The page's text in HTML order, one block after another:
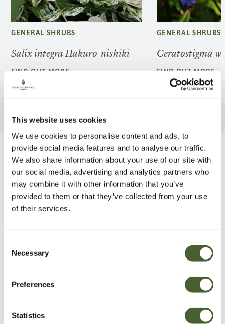
This website uses cookies
We use cookies to personalise content and ads, to
provide social media features and to analyse our traffic.
We also share information about your use of our site with
our social media, advertising and analytics partners who
may combine it with other information that you’ve
provided to them or that they’ve collected from your use
of their services.
Selection
Necessary
Preferences
Statistics
GENERAL SHRUBS
Salix integra Hakuro-nishiki
FIND OUT MORE
GENERAL SHRUBS
Ceratostigma
FIND OUT MORE
Be Inspired